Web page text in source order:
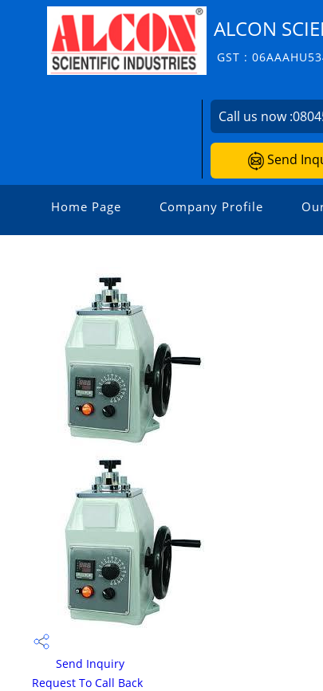
ALCON
GST :
Call us now :
Send
Home Page Company Profile
Send Inquiry
Request To Call Back